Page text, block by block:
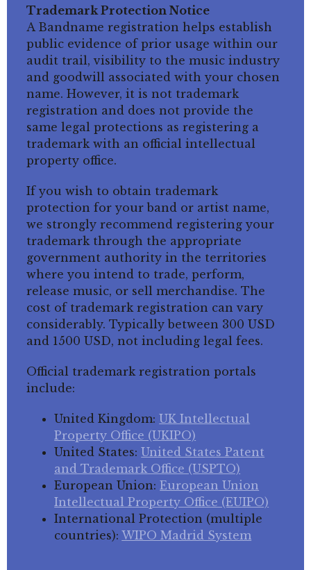
Trademark Protection Notice
A Bandname registration helps establish
public evidence of prior usage within our
audit trail, visibility to the music industry
and goodwill associated with your chosen
name. However, it is not trademark
registration and does not provide the
same legal protections as registering a
trademark with an official intellectual
property office.
If you wish to obtain trademark
protection for your band or artist name,
we strongly recommend registering your
trademark through the appropriate
government authority in the territories
where you intend to trade, perform,
release music, or sell merchandise. The
cost of trademark registration can vary
considerably. Typically between 300 USD
and 1500 USD, not including legal fees.
Official trademark registration portals
include:
United Kingdom:UK Intellectual
Property Office (UKIPO)
United States:United States Patent
and Trademark Office (USPTO)
European Union:European Union
Intellectual Property Office (EUIPO)
International Protection (multiple
countries):WIPO Madrid System